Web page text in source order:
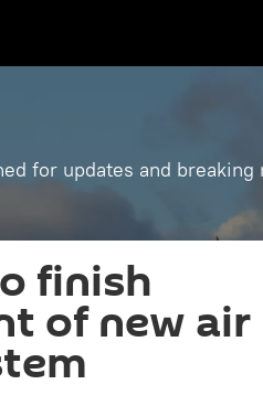
for updates and breaking
finish
of new air